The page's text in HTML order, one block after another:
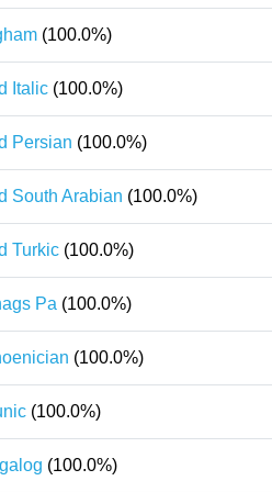
(100.0%)
Italic (100.0%)
Persian (100.0%)
South Arabian (100.0%)
Turkic (100.0%)
Pa (100.0%)
(100.0%)
(100.0%)
(100.0%)